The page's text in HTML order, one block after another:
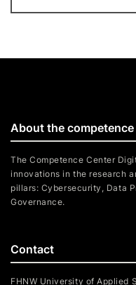
Contact
FHNW University of Applied
About the
The Competence Center
innovations in the research
pillars: Cybersecurity, Data
Governance.